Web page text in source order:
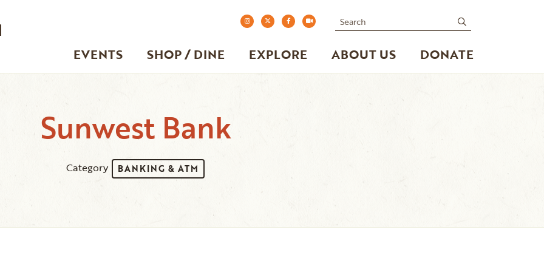
EVENTS SHOP / DINE EXPLORE ABOUT US DONATE
Search
Sunwest Bank
Category BANKING & ATM